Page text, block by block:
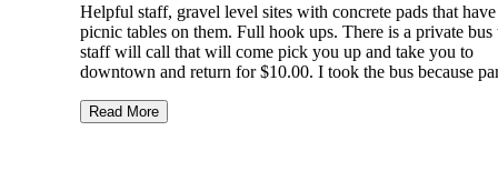
Helpful staff, gravel level sites with concrete pads that have
picnic tables on them. Full hook ups. There is a private bus the
staff will call that will come pick you up and take you to
downtown and return for $10.00. I took the bus because parking
showers but they looked nice and clean. Great place to stay
Read More